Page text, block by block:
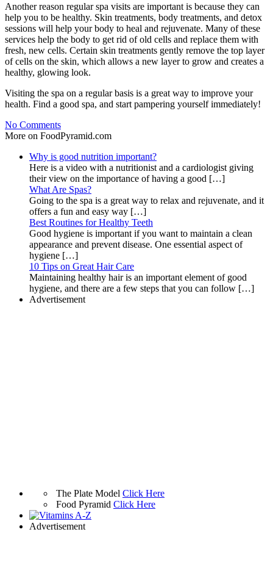
Another reason regular spa visits are important is because they can
help you to be healthy. Skin treatments, body treatments, and detox
sessions will help your body to heal and rejuvenate. Many of these
services help the body to get rid of old cells and replace them with
fresh, new cells. Certain skin treatments gently remove the top layer
of cells on the skin, which allows a new layer to grow and creates a
healthy, glowing look.
Visiting the spa on a regular basis is a great way to improve your
health. Find a good spa, and start pampering yourself immediately!
No Comments
More on FoodPyramid.com
Why is good nutrition important?
Here is a video with a nutritionist and a cardiologist giving
their view on the importance of having a good […]
What Are Spas?
Going to the spa is a great way to relax and rejuvenate, and it
offers a fun and easy way […]
Best Routines for Healthy Teeth
Good hygiene is important if you want to maintain a clean
appearance and prevent disease. One essential aspect of
hygiene […]
10 Tips on Great Hair Care
Maintaining healthy hair is an important element of good
hygiene, and there are a few steps that you can follow […]
Advertisement
The Plate Model Click Here
Food Pyramid Click Here
Advertisement